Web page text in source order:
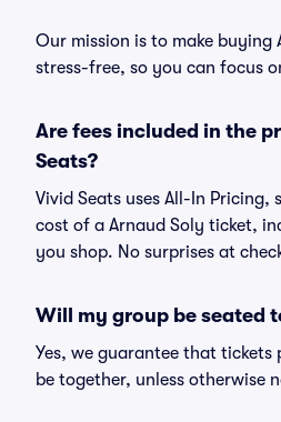
Our mission is to make buying
stress-free, so you can focus
Are fees included in the
Seats?
Vivid Seats uses All-In Pricing,
cost of a Arnaud Soly ticket,
you shop. No surprises at
Will my group be seated
Yes, we guarantee that tickets
be together, unless otherwise